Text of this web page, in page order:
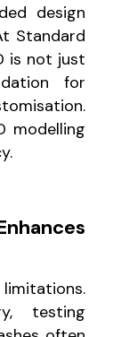
design
Standard
is not just
for
modelling
testing